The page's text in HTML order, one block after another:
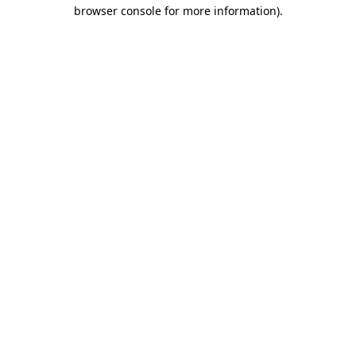
browser console for more information).